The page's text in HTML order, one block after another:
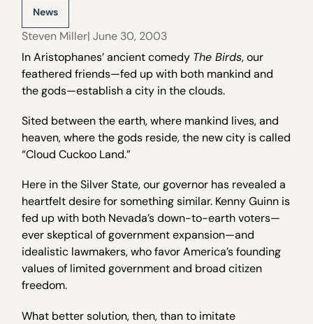
News
Steven Miller| June 30, 2003
In Aristophanes’ ancient comedy The Birds, our
feathered friends—fed up with both mankind and
the gods—establish a city in the clouds.
Sited between the earth, where mankind lives, and
heaven, where the gods reside, the new city is called
“Cloud Cuckoo Land.”
Here in the Silver State, our governor has revealed a
heartfelt desire for something similar. Kenny Guinn is
fed up with both Nevada’s down-to-earth voters—
ever skeptical of government expansion—and
idealistic lawmakers, who favor America’s founding
values of limited government and broad citizen
freedom.
What better solution, then, than to imitate